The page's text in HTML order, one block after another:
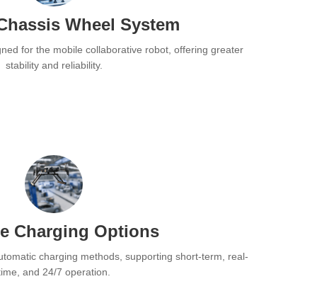
Wheel System
for the mobile collaborative robot, offering greater
stability and reliability.
Charging Options
charging methods, supporting short-term, real-
and 24/7 operation.